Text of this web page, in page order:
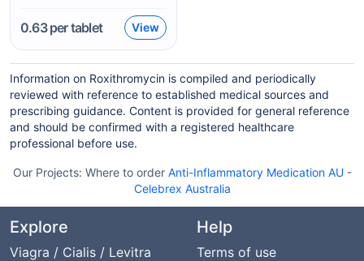
0.63per tablet View
Information on Roxithromycin is compiled and periodically
reviewed with reference to established medical sources and
prescribing guidance. Content is provided for general reference
and should be confirmed with a registered healthcare
professional before use.
Our Projects: Where to order Anti-Inflammatory Medication AU-
Celebrex Australia
Explore
Viagra / Cialis / Levitra
Help
Terms of use